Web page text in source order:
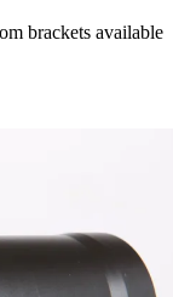
brackets available